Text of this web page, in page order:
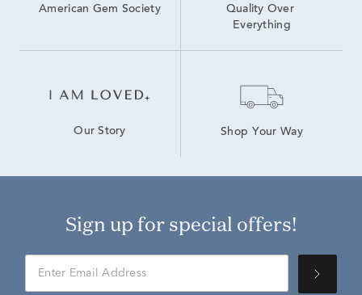
American Gem Society
Quality Over
Everything
Our Story Shop Your Way
Sign up for special offers!